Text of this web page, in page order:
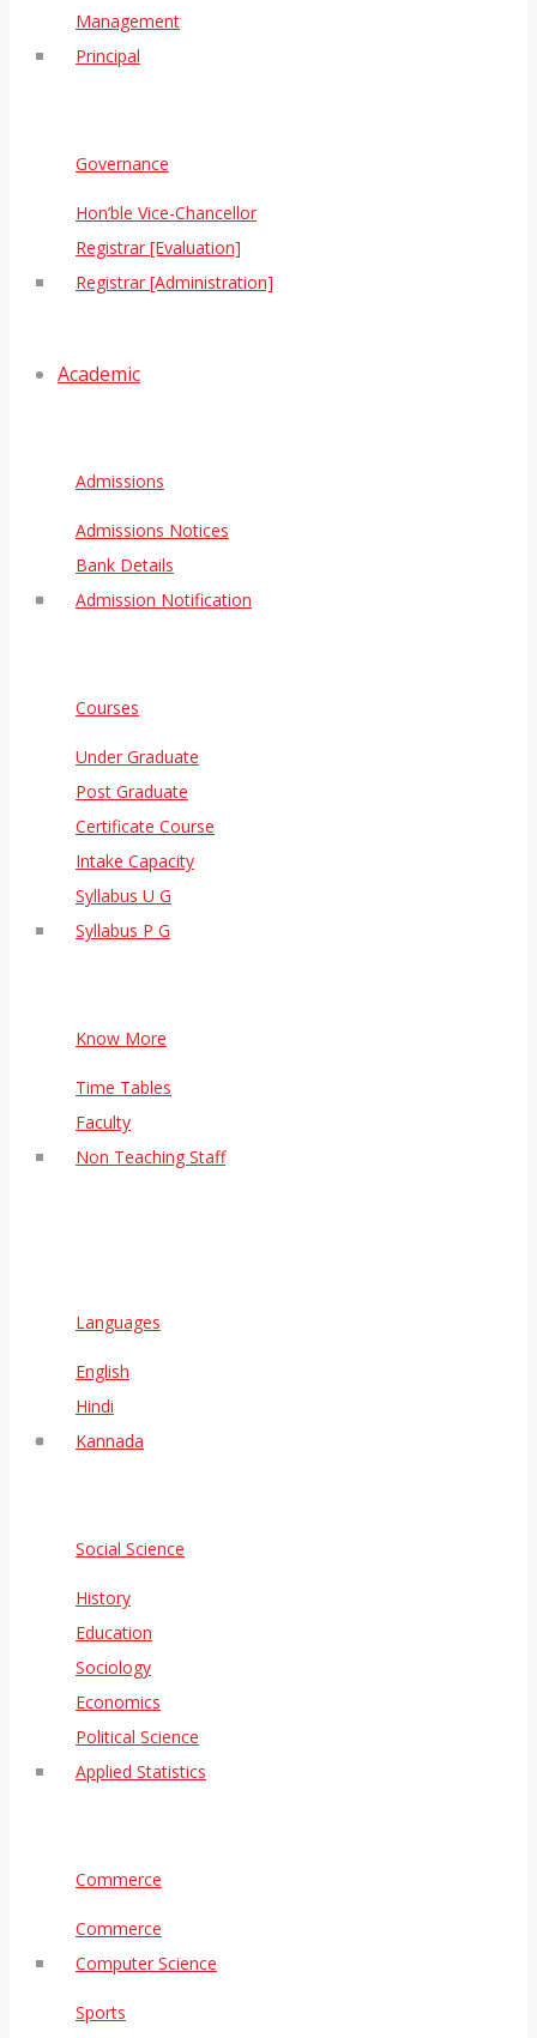
Management
Principal
Governance
Hon’ble Vice-Chancellor
Registrar [Evaluation]
Registrar [Administration]
Academic
Admissions
Admissions Notices
Bank Details
Admission Notification
Courses
Under Graduate
Post Graduate
Certificate Course
Intake Capacity
Syllabus U G
Syllabus P G
Know More
Time Tables
Faculty
Non Teaching Staff
Languages
English
Hindi
Kannada
Social Science
History
Education
Sociology
Economics
Political Science
Applied Statistics
Commerce
Commerce
Computer Science
Sports